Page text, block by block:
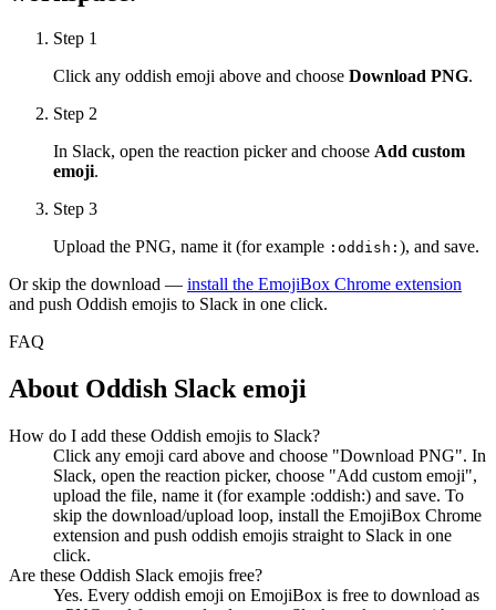
Step 1
Click any oddish emoji above and choose Download PNG.
Step 2
In Slack, open the reaction picker and choose Add custom
emoji.
Step 3
Upload the PNG, name it (for example : oddish : ), and save.
Or skip the download — install the EmojiBox Chrome extension
and push Oddish emojis to Slack in one click.
FAQ
About Oddish Slack emoji
How do I add these Oddish emojis to Slack?
Click any emoji card above and choose "Download PNG". In
Slack, open the reaction picker, choose "Add custom emoji",
upload the file, name it (for example :oddish:) and save. To
skip the download/upload loop, install the EmojiBox Chrome
extension and push oddish emojis straight to Slack in one
click.
Are these Oddish Slack emojis free?
Yes. Every oddish emoji on EmojiBox is free to download as